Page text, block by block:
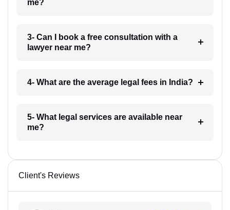
me?
3- Can I book a free consultation with a
lawyer near me?
4- What are the average legal fees in India?
5- What legal services are available near
me?
Client's Reviews